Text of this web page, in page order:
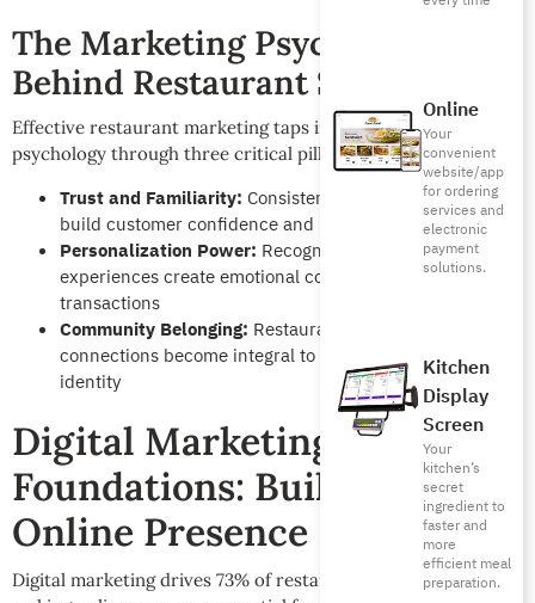
Online
Your
convenient
website/app
for ordering
services and
electronic
payment
solutions.
Kitchen
Display
Screen
Your
kitchen’s
secret
ingredient to
faster and
more
efficient meal
preparation.
The Marketing Psychology
Behind Restaurant Success
Effective restaurant marketing taps into fundamental human
psychology through three critical pillars[12]:
Trust and Familiarity: Consistent positive experiences
build customer confidence and repeat behavior
Personalization Power: Recognition and customized
experiences create emotional connections beyond
transactions
Community Belonging: Restaurants that foster social
connections become integral to customers’ social
identity
Digital Marketing
Foundations: Building Your
Online Presence
Digital marketing drives 73% of restaurant discovery
,